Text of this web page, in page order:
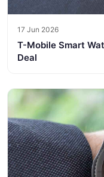
17 Jun 2026
T-Mobile Smart
Deal